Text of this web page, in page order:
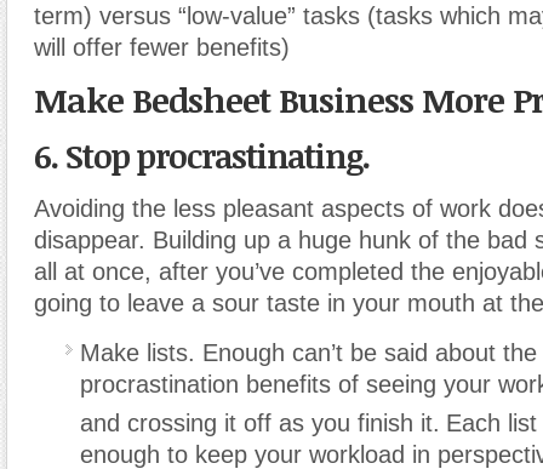
term) versus “low-value” tasks (tasks which
will offer fewer benefits)
Make Bedsheet Business More
6. Stop procrastinating.
Avoiding the less pleasant aspects of work
disappear. Building up a huge hunk of the bad
all at once, after you’ve completed the
going to leave a sour taste in your mouth at
Make lists. Enough can’t be said about
procrastination benefits of seeing your
and crossing it off as you finish it. Each
enough to keep your workload in